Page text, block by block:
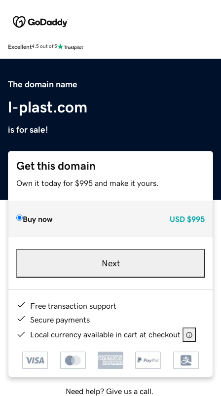
Excellent4.5 out of 5
The domain name
l-plast.com
is for sale!
Get this domain
Own it today for $995 and make it yours.
Buy now USD $995
Next
Free transaction support
Secure payments
Local currency available in cart at checkout
Need help? Give us a call.